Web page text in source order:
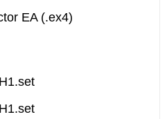
EA (.ex4)